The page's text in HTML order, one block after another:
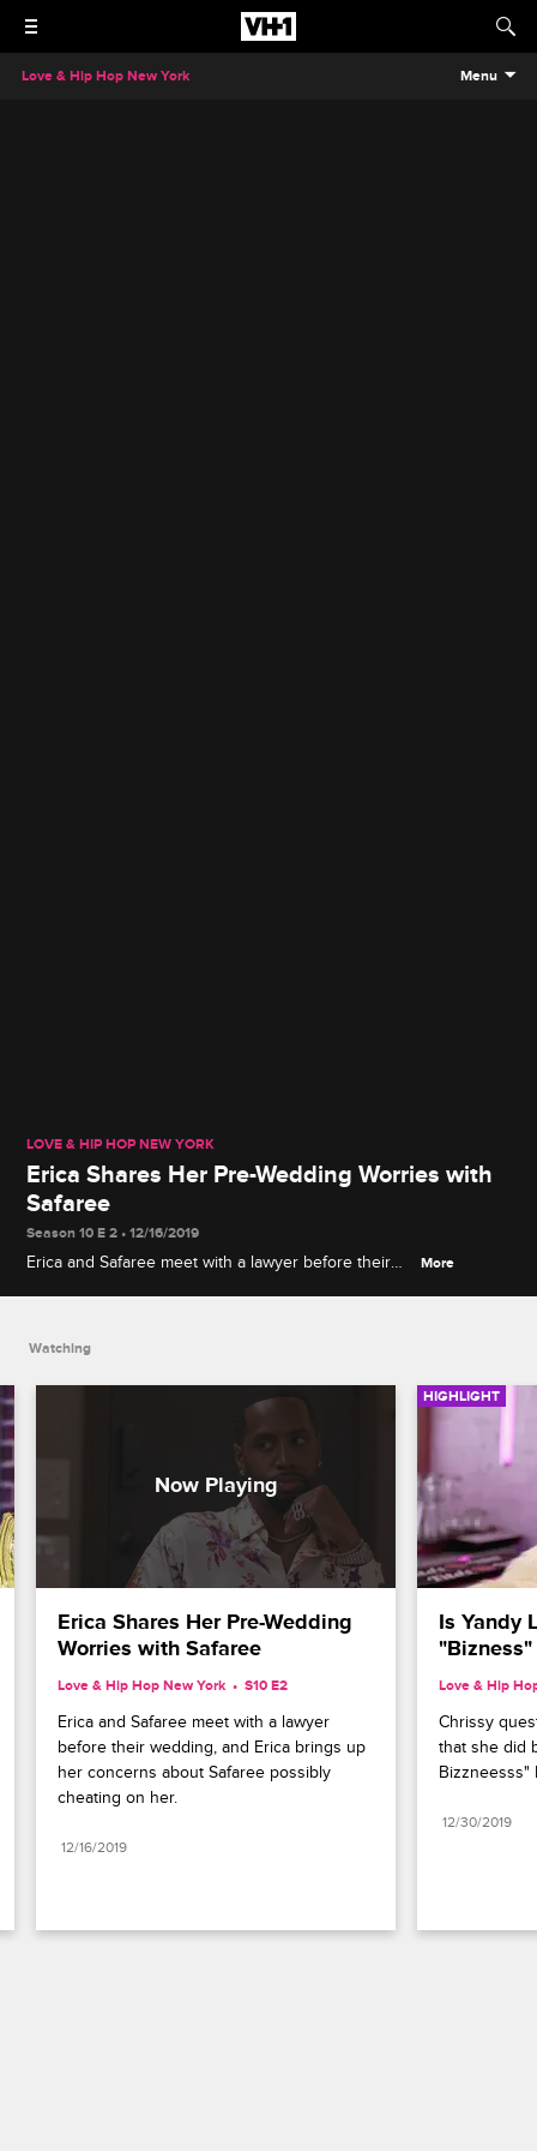
Love & Hip Hop New York Menu
LOVE & HIP HOP NEW YORK
Erica Shares Her Pre-Wedding Worries with
Safaree
Season 10 E 2 • 12/16/2019
Erica and Safaree meet with a lawyer before their
More
Watching
Erica Shares Her Pre-Wedding
Worries with Safaree
Love & Hip Hop New York S10 E2
Erica and Safaree meet with a lawyer
before their wedding, and Erica brings up
her concerns about Safaree possibly
cheating on her.
12/16/2019
HIGHLIGHT
Is Yandy
"Bizness"
Love & Hip
Chrissy
that she did
Bizzneesss"
12/30/2019